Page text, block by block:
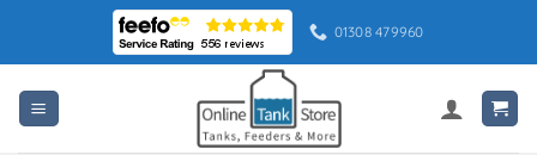
content
01308 479960